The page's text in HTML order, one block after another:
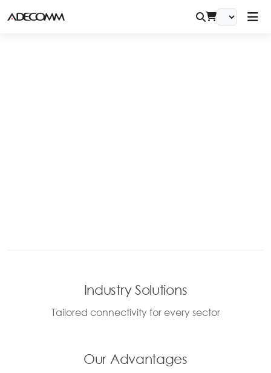
Industry Solutions
Tailored connectivity for every sector
Our Advantages